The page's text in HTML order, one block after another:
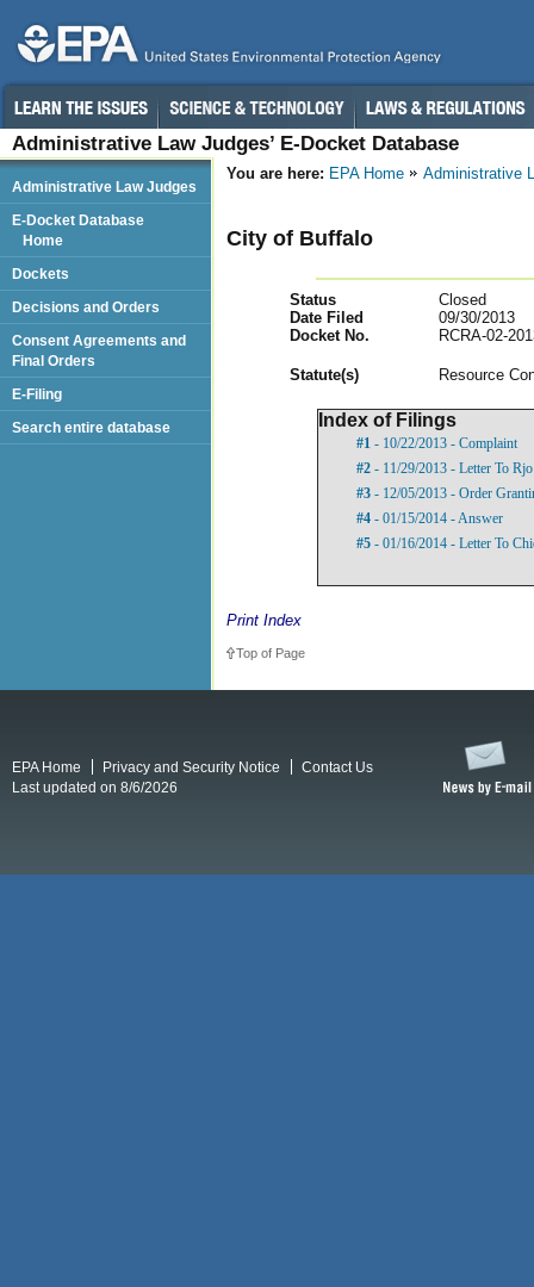
Administrative Law Judges’ E-Docket Database
You are here: EPA Home Administrative
City of Buffalo
Status
Closed
Date Filed
09/30/2013
Docket No.
RCRA-02-
Statute(s) Resource
Index of Filings
#1 - 10/22/2013 - Complaint
#2 - 11/29/2013 - Letter To
#3 - 12/05/2013 - Order
#4 - 01/15/2014 - Answer
#5 - 01/16/2014 - Letter To
Print Index
Top of Page
Administrative Law Judges
E-Docket Database
Home
Dockets
Decisions and Orders
Consent Agreements and
Final Orders
E-Filing
Search entire database
EPA Home Privacy and Security Notice
Contact Us
Last updated on 8/6/2026